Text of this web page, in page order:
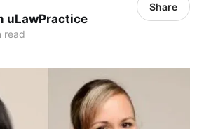
uLawPractice
read
Share